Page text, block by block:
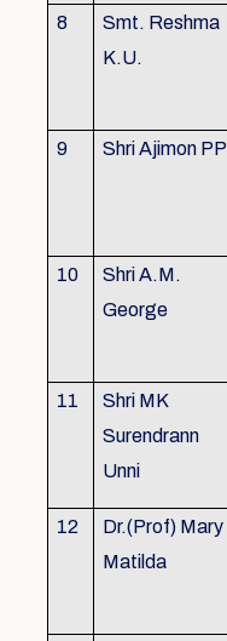
8
Smt. Reshma
K.U.
9 Shri Ajimon PP
10
Shri A.M.
George
11
Shri MK
Surendrann
Unni
12
Dr.(Prof) Mary
Matilda